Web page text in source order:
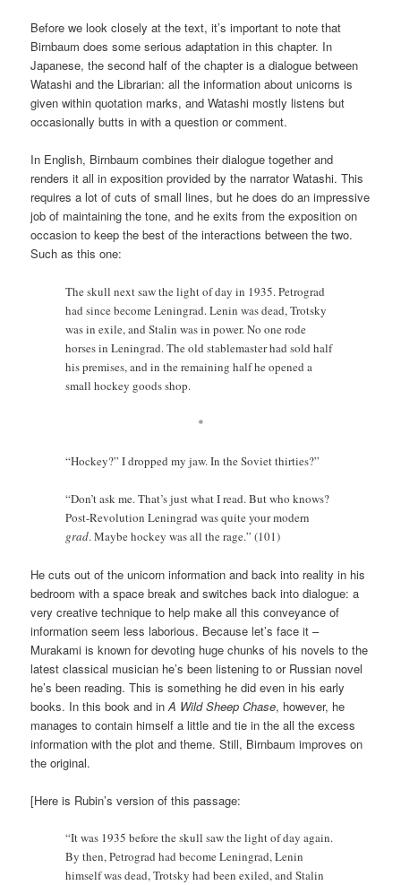
Before we look closely at the text, it’s important to note that
Birnbaum does some serious adaptation in this chapter. In
Japanese, the second half of the chapter is a dialogue between
Watashi and the Librarian: all the information about unicorns is
given within quotation marks, and Watashi mostly listens but
occasionally butts in with a question or comment.
In English, Birnbaum combines their dialogue together and
renders it all in exposition provided by the narrator Watashi. This
requires a lot of cuts of small lines, but he does do an impressive
job of maintaining the tone, and he exits from the exposition on
occasion to keep the best of the interactions between the two.
Such as this one:
The skull next saw the light of day in 1935. Petrograd
had since become Leningrad. Lenin was dead, Trotsky
was in exile, and Stalin was in power. No one rode
horses in Leningrad. The old stablemaster had sold half
his premises, and in the remaining half he opened a
small hockey goods shop.
*
“Hockey?” I dropped my jaw. In the Soviet thirties?”
“Don’t ask me. That’s just what I read. But who knows?
Post-Revolution Leningrad was quite your modern
grad. Maybe hockey was all the rage.” (101)
He cuts out of the unicorn information and back into reality in his
bedroom with a space break and switches back into dialogue: a
very creative technique to help make all this conveyance of
information seem less laborious. Because let’s face it –
Murakami is known for devoting huge chunks of his novels to the
latest classical musician he’s been listening to or Russian novel
he’s been reading. This is something he did even in his early
books. In this book and inA Wild Sheep Chase, however, he
manages to contain himself a little and tie in the all the excess
information with the plot and theme. Still, Birnbaum improves on
the original.
[Here is Rubin’s version of this passage:
“It was 1935 before the skull saw the light of day again.
By then, Petrograd had become Leningrad, Lenin
himself was dead, Trotsky had been exiled, and Stalin